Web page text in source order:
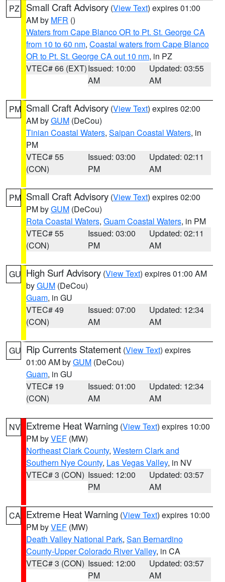
PZ Small Craft Advisory (View Text) expires 01:00
AM by MFR ()
Waters from Cape Blanco OR to Pt. St. George CA
from 10 to 60 nm, Coastal waters from Cape Blanco
OR to Pt. St. George CA out 10 nm, in PZ
VTEC# 66 (EXT)Issued: 10:00
AM
Updated: 03:55
AM
PM Small Craft Advisory (View Text) expires 02:00
AM byGUM (DeCou)
Tinian Coastal Waters, Saipan Coastal Waters, in
PM
VTEC# 55
(CON)
Issued: 03:00
PM
Updated: 02:11
AM
PM Small Craft Advisory (View Text) expires 02:00
PM byGUM (DeCou)
Rota Coastal Waters, Guam Coastal Waters, in PM
VTEC# 55
(CON)
Issued: 03:00
PM
Updated: 02:11
AM
GU High Surf Advisory (View Text) expires 01:00 AM
byGUM (DeCou)
Guam, in GU
VTEC# 49
(CON)
Issued: 07:00
AM
Updated: 12:34
AM
GU Rip Currents Statement (View Text) expires
01:00 AM byGUM (DeCou)
Guam, in GU
VTEC# 19
(CON)
Issued: 01:00
AM
Updated: 12:34
AM
NV Extreme Heat Warning (View Text) expires 10:00
PM byVEF (MW)
Northeast Clark County, Western Clark and
Southern Nye County, Las Vegas Valley, in NV
VTEC# 3 (CON) Issued: 12:00
PM
Updated: 03:57
AM
CA Extreme Heat Warning (View Text) expires 10:00
PM byVEF (MW)
Death Valley National Park, San Bernardino
County-Upper Colorado River Valley, in CA
VTEC# 3 (CON) Issued: 12:00
PM
Updated: 03:57
AM